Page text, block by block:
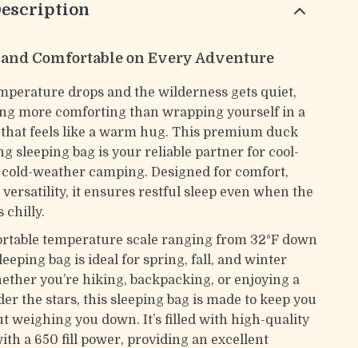
Comfortable on Every Adventure
drops and the wilderness gets quiet,
more comforting than wrapping yourself in a
that feels like a warm hug. This premium duck
sleeping bag is your reliable partner for cool-
weather camping. Designed for comfort,
it ensures restful sleep even when the
chilly.
temperature scale ranging from 32°F down
bag is ideal for spring, fall, and winter
you’re hiking, backpacking, or enjoying a
the stars, this sleeping bag is made to keep you
weighing you down. It’s filled with high-quality
a 650 fill power, providing an excellent